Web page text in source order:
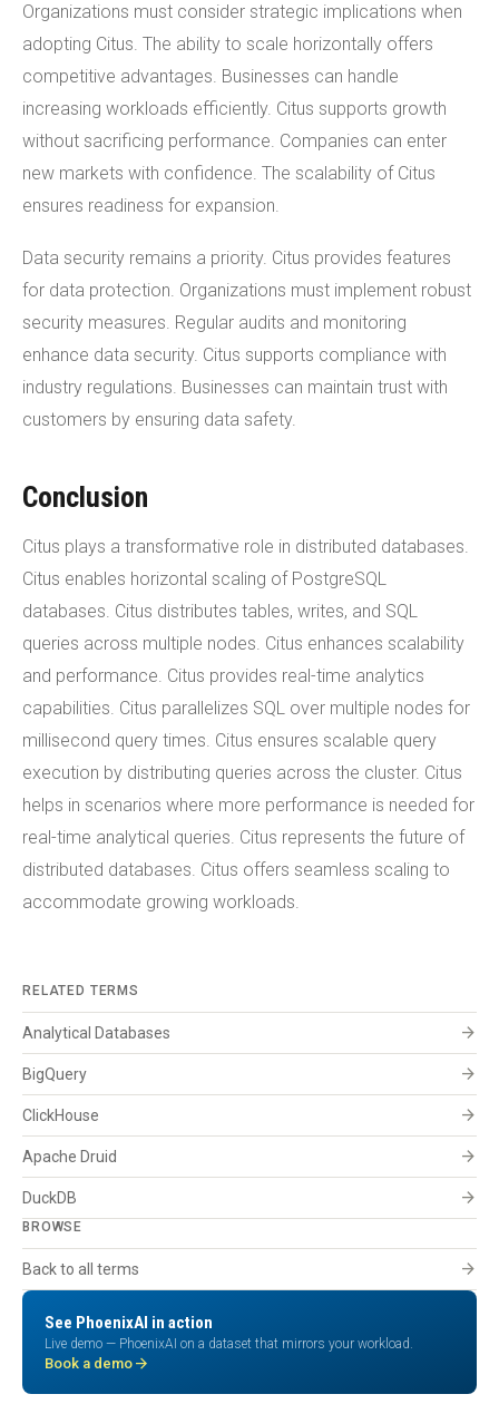
Organizations must consider strategic implications when
adopting Citus. The ability to scale horizontally offers
competitive advantages. Businesses can handle
increasing workloads efficiently. Citus supports growth
without sacrificing performance. Companies can enter
new markets with confidence. The scalability of Citus
ensures readiness for expansion.
Data security remains a priority. Citus provides features
for data protection. Organizations must implement robust
security measures. Regular audits and monitoring
enhance data security. Citus supports compliance with
industry regulations. Businesses can maintain trust with
customers by ensuring data safety.
Conclusion
Citus plays a transformative role in distributed databases.
Citus enables horizontal scaling of PostgreSQL
databases. Citus distributes tables, writes, and SQL
queries across multiple nodes. Citus enhances scalability
and performance. Citus provides real-time analytics
capabilities. Citus parallelizes SQL over multiple nodes for
millisecond query times. Citus ensures scalable query
execution by distributing queries across the cluster. Citus
helps in scenarios where more performance is needed for
real-time analytical queries. Citus represents the future of
distributed databases. Citus offers seamless scaling to
accommodate growing workloads.
RELATED TERMS
Analytical Databases arrow_forward
BigQuery arrow_forward
ClickHouse arrow_forward
Apache Druid arrow_forward
DuckDB arrow_forward
BROWSE
Back to all terms arrow_forward
See PhoenixAI in action
Live demo — PhoenixAI on a dataset that mirrors your workload.
Book a demo arrow_forward